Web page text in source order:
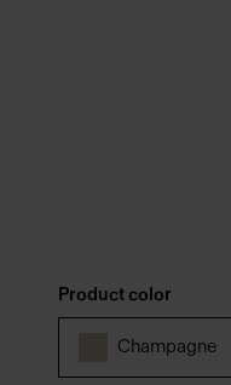
Product color
Champagne